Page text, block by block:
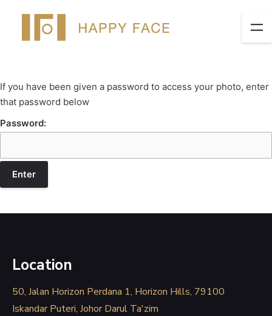
If you have been given a password to access your photo, enter
that password below
Password:
Location
50, Jalan Horizon Perdana 1, Horizon Hills, 79100
Iskandar Puteri, Johor Darul Ta'zim